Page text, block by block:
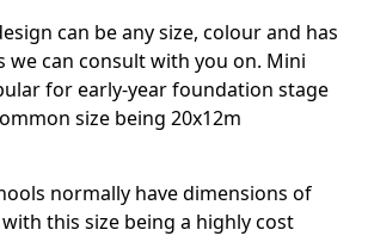
can be any size, colour and has
we can consult with you on. Mini
for early-year foundation stage
size being 20x12m
normally have dimensions of
this size being a highly cost